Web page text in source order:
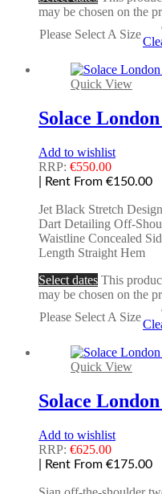
may be chosen on the
Please Select A Size
Quick View
Solace
Add to wishlist
RRP: €550.00
| Rent From €150.00
Jet Black Stretch
Dart Detailing Off-
Waistline Concealed
Length Straight Hem
Select dates This
may be chosen on the
Please Select A Size
Quick View
Solace
Add to wishlist
RRP: €625.00
| Rent From €175.00